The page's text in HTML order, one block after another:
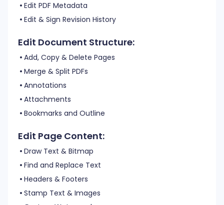
Edit PDF Metadata
Edit & Sign Revision History
Edit Document Structure:
Add, Copy & Delete Pages
Merge & Split PDFs
Annotations
Attachments
Bookmarks and Outline
Edit Page Content:
Draw Text & Bitmap
Find and Replace Text
Headers & Footers
Stamp Text & Images